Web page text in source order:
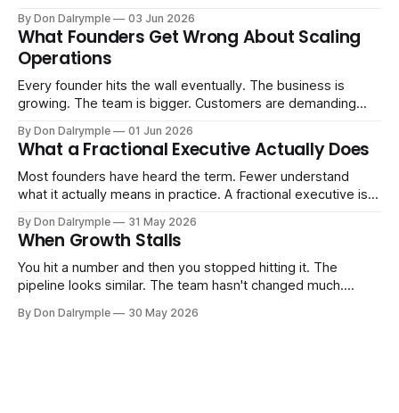
Consultants are repackaging old frameworks with new
labels. The more important question is simpler: what does
AI change about how you run your
By Don Dalrymple 03 Jun 2026
What Founders Get Wrong About Scaling
Operations
Every founder hits the wall eventually. The business is
growing. The team is bigger. Customers are demanding
ones, the ones that lived in your head and your early team's
instincts — are starting to crack. The instinct is to
By Don Dalrymple 01 Jun 2026
What a Fractional Executive Actually Does
Most founders have heard the term. Fewer understand
what it actually means in practice. A fractional executive is a
company part-time or on a defined engagement basis. Not
a consultant who delivers a report and leaves. Not an
interim executive
By Don Dalrymple 31 May 2026
When Growth Stalls
You hit a number and then you stopped hitting it. The
pipeline looks similar. The team hasn't changed much.
results aren't there — and you can't quite put your finger on
By Don Dalrymple 30 May 2026